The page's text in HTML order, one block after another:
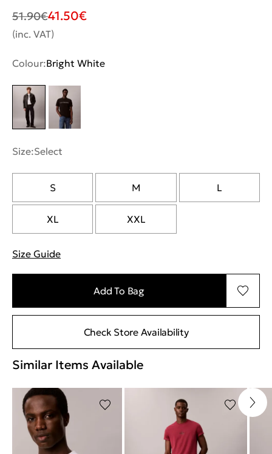
51.90€41.50€
(inc. VAT)
Colour:Bright White
Size:Select
S M L
XL XXL
Size Guide
Add To Bag
Check Store Availability
Similar Items Available